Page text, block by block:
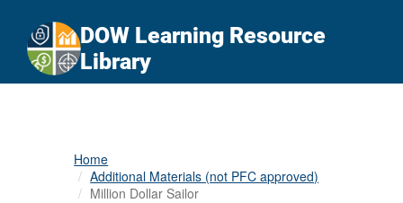
Here's how you know
Official websites use .gov
website belongs to an official government
Alock ( ) or https://
means you’ve safely
connected to the .gov website. Share sensitive
DOW Learning Resource
Library
Home
Additional Materials (not PFC approved)
Million Dollar Sailor